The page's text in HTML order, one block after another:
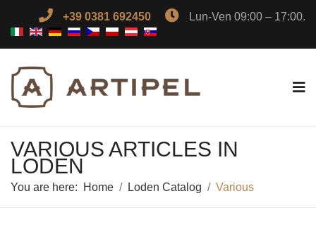
+39 0381 692450 Lun-Ven 09:00 – 17:00.
VARIOUS ARTICLES IN
LODEN
You are here: Home Loden Catalog Various